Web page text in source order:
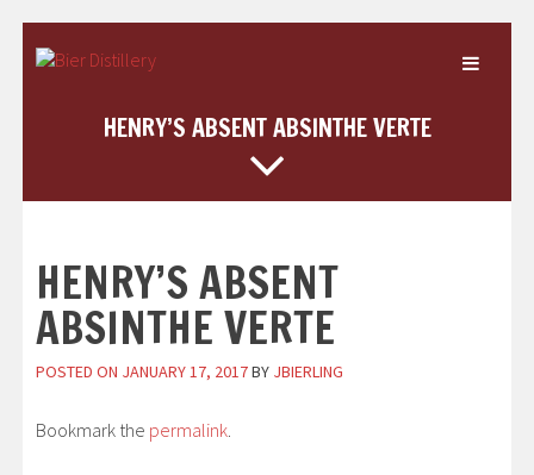
content
HENRY’S ABSENT ABSINTHE VERTE
HENRY’S ABSENT
ABSINTHE VERTE
POSTED ON JANUARY 17, 2017BY JBIERLING
Bookmark the permalink